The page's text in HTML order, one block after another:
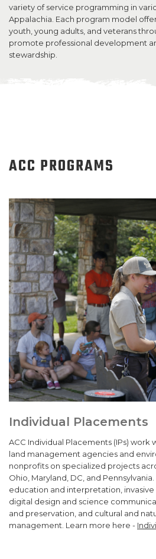
variety of service programming in
Appalachia. Each program model
youth, young adults, and veterans
promote professional development
stewardship.
ACC PROGRAMS
Individual Placements
ACC Individual Placements (IPs) work
land management agencies and
nonprofits on specialized projects
Ohio, Maryland, DC, and
education and interpretation,
digital design and science
and preservation, and cultural and
management. Learn more here -
SUPPORT US